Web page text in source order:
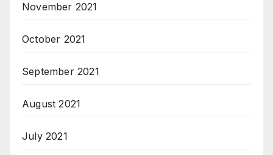
November 2021
October 2021
September 2021
August 2021
July 2021